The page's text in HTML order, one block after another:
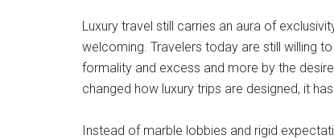
Luxury travel still carries an aura of
welcoming. Travelers today are still willing
formality and excess and more by the
changed how luxury trips are designed, it
Instead of marble lobbies and rigid